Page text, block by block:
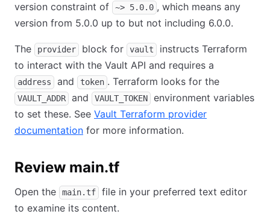
version constraint of
~> 5.0.0 , which means any
version from 5.0.0 up to but not including 6.0.0.
The provider block for vault
instructs Terraform
to interact with the Vault API and requires a
address and token . Terraform looks for the
VAULT_ADDR and VAULT_TOKEN
environment variables
to set these. See Vault Terraform provider
documentation for more information.
Review main.tf
Open the main.tf
file in your preferred text editor
to examine its content.